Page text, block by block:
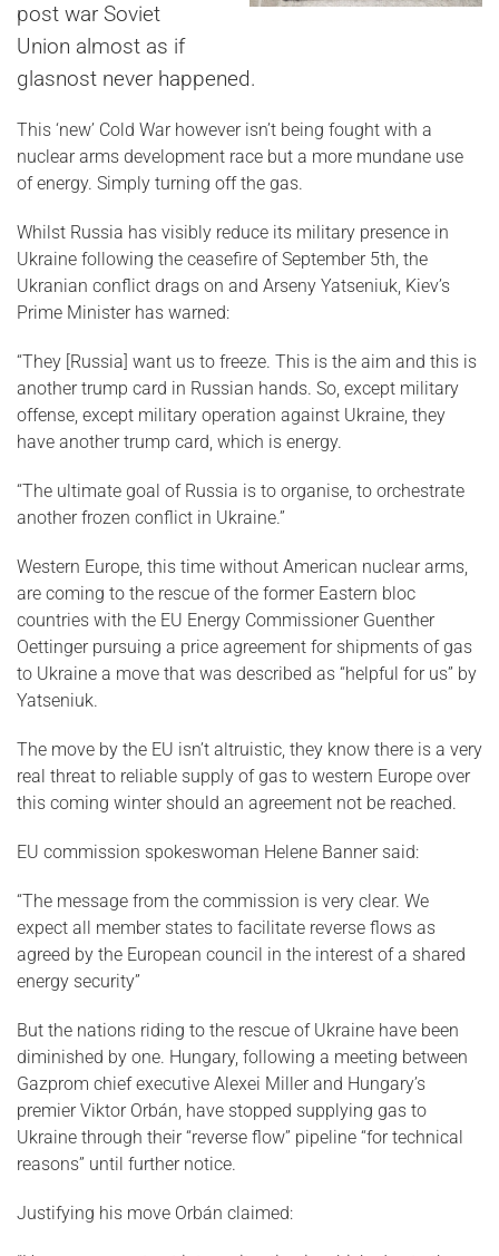
post war Soviet
Union almost as if
glasnost never happened.
This ‘new’ Cold War however isn’t being fought with a
nuclear arms development race but a more mundane use
of energy. Simply turning off the gas.
Whilst Russia has visibly reduce its military presence in
Ukraine following the ceasefire of September 5th, the
Ukranian conflict drags on and Arseny Yatseniuk, Kiev’s
Prime Minister has warned:
“They [Russia] want us to freeze. This is the aim and this is
another trump card in Russian hands. So, except military
offense, except military operation against Ukraine, they
have another trump card, which is energy.
“The ultimate goal of Russia is to organise, to orchestrate
another frozen conflict in Ukraine.”
Western Europe, this time without American nuclear arms,
are coming to the rescue of the former Eastern bloc
countries with the EU Energy Commissioner Guenther
Oettinger pursuing a price agreement for shipments of gas
to Ukraine a move that was described as “helpful for us” by
Yatseniuk.
The move by the EU isn’t altruistic, they know there is a very
real threat to reliable supply of gas to western Europe over
this coming winter should an agreement not be reached.
EU commission spokeswoman Helene Banner said:
“The message from the commission is very clear. We
expect all member states to facilitate reverse flows as
agreed by the European council in the interest of a shared
energy security”
But the nations riding to the rescue of Ukraine have been
diminished by one. Hungary, following a meeting between
Gazprom chief executive Alexei Miller and Hungary’s
premier Viktor Orbán, have stopped supplying gas to
Ukraine through their “reverse flow” pipeline “for technical
reasons” until further notice.
Justifying his move Orbán claimed: